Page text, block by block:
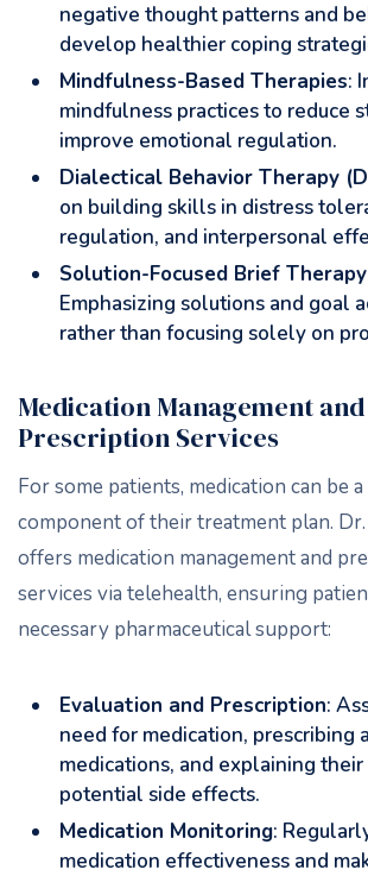
negative thought patterns and
develop healthier coping
Mindfulness-Based Therapies:
mindfulness practices to reduce
improve emotional regulation.
Dialectical Behavior Therapy
on building skills in distress
regulation, and interpersonal
Solution-Focused Brief Therapy
Emphasizing solutions and goal
rather than focusing solely on
Medication Management and
Prescription Services
For some patients, medication can be
component of their treatment plan.
offers medication management and
services via telehealth, ensuring
necessary pharmaceutical support:
Evaluation and Prescription:
need for medication, prescribing
medications, and explaining their
potential side effects.
Medication Monitoring:
medication effectiveness and